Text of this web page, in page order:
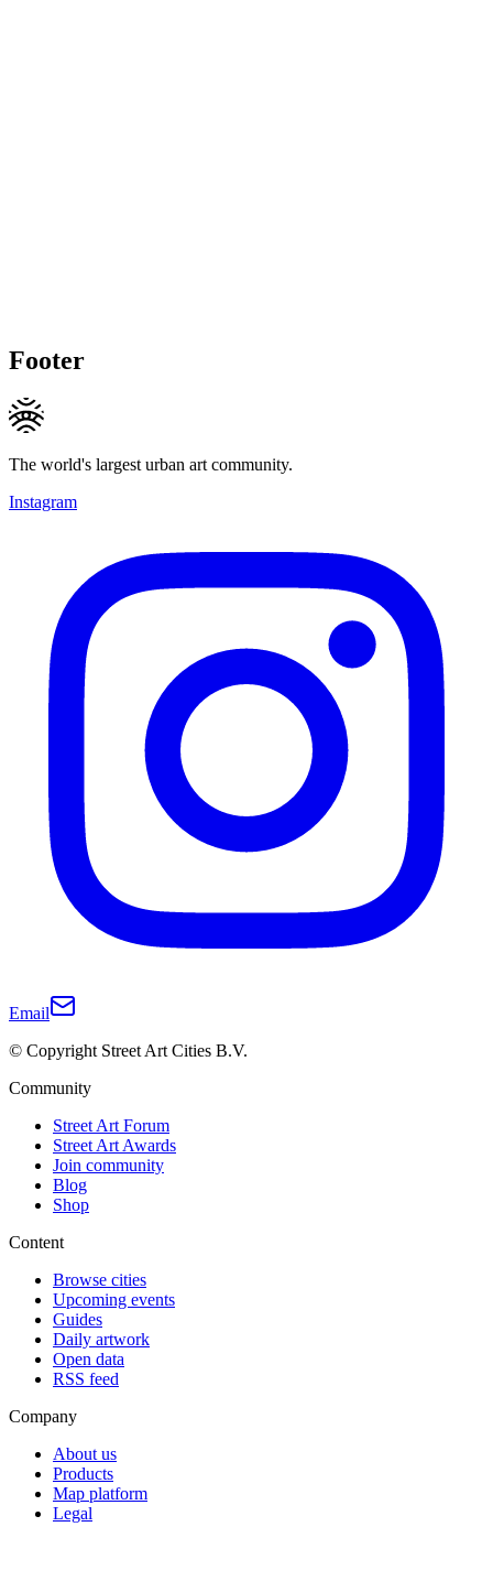
Footer
The world's largest urban art community.
Instagram
Email
© Copyright Street Art Cities B.V.
Community
Street Art Forum
Street Art Awards
Join community
Blog
Shop
Content
Browse cities
Upcoming events
Guides
Daily artwork
Open data
RSS feed
Company
About us
Products
Map platform
Legal